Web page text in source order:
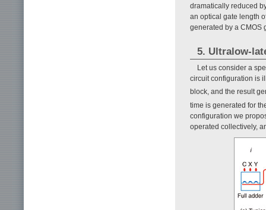
dramatically reduced
an optical gate length
generated by a CMOS
5. Ultralow-
Let us consider a
circuit configuration is
block, and the result
time is generated for
configuration we
operated collectively,